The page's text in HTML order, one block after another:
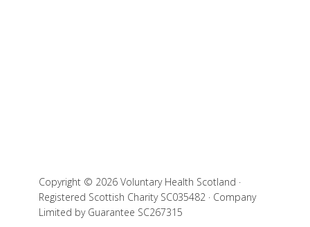
Copyright © 2026 Voluntary Health Scotland ·
Registered Scottish Charity SC035482 · Company
Limited by Guarantee SC267315